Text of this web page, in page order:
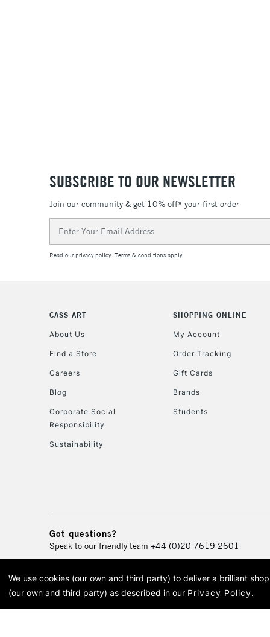
SUBSCRIBE TO OUR NEWSLETTER
Join our community & get 10% off* your first order
Address
Read ourprivacy policy. Terms & conditions apply.
CASS ART
About Us
Find a Store
Careers
Blog
Corporate Social
Responsibility
Sustainability
SHOPPING ONLINE
My Account
Order Tracking
Gift Cards
Brands
Students
Got questions?
Speak to our friendly team +44 (0)20 7619 2601
© 2026 Cass Art. Cass Art
Cass
We use cookies (our own and third party) to deliver a brilliant
(our own and third party) as described in our Privacy Policy.